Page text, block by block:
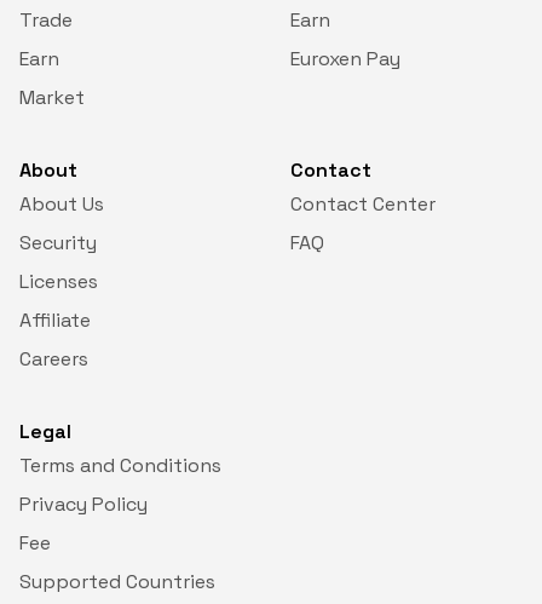
€ 1.92697945
SHIB
€ 3.90078918
ARB
APT € 0.50992975
DOT
BCH € 186.19373862
Trade
Earn
Market
Earn
Euroxen Pay
About
About Us
Security
Licenses
Affiliate
Careers
Contact
Contact Center
FAQ
Legal
Terms and Conditions
Privacy Policy
Fee
Supported Countries